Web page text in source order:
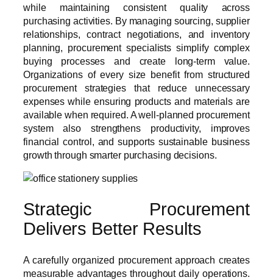
while maintaining consistent quality across
purchasing activities. By managing sourcing, supplier
relationships, contract negotiations, and inventory
planning, procurement specialists simplify complex
buying processes and create long-term value.
Organizations of every size benefit from structured
procurement strategies that reduce unnecessary
expenses while ensuring products and materials are
available when required. A well-planned procurement
system also strengthens productivity, improves
financial control, and supports sustainable business
growth through smarter purchasing decisions.
Strategic Procurement
Delivers Better Results
A carefully organized procurement approach creates
measurable advantages throughout daily operations.